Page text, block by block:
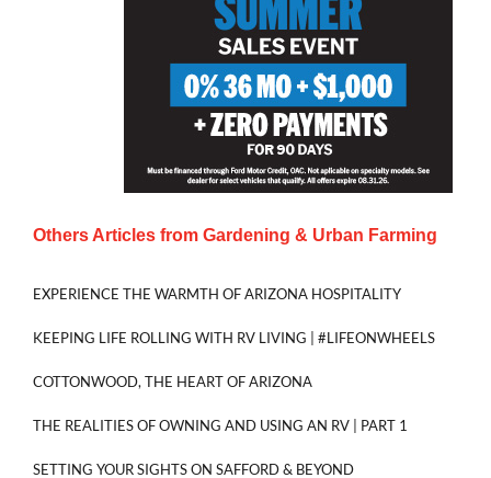
Others Articles from Gardening & Urban Farming
EXPERIENCE THE WARMTH OF ARIZONA HOSPITALITY
KEEPING LIFE ROLLING WITH RV LIVING | #LIFEONWHEELS
COTTONWOOD, THE HEART OF ARIZONA
THE REALITIES OF OWNING AND USING AN RV | PART 1
SETTING YOUR SIGHTS ON SAFFORD & BEYOND